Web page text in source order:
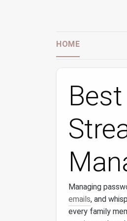
HOME
Managing
emails, and
every family